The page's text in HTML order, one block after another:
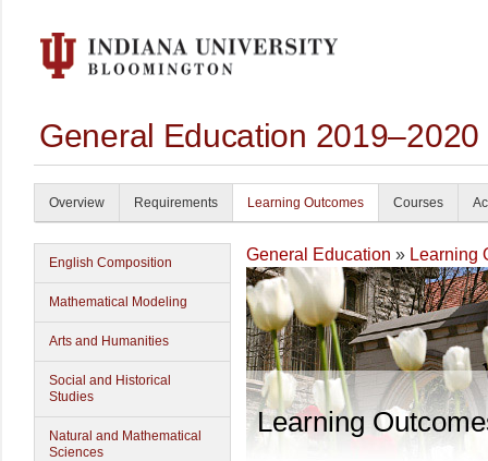
General Education 2019–2020
Overview Requirements Learning Outcomes Courses
English Composition
Mathematical Modeling
Arts and Humanities
Social and Historical
Studies
Natural and Mathematical
Sciences
General Education » Learning
Learning